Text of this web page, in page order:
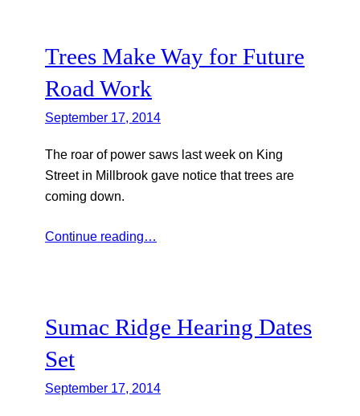
Trees Make Way for Future
Road Work
September 17, 2014
The roar of power saws last week on King
Street in Millbrook gave notice that trees are
coming down.
Continue reading…
Sumac Ridge Hearing Dates
Set
September 17, 2014